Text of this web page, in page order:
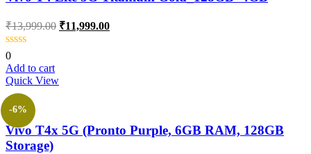
₹13,999.00 ₹11,999.00
0
Add to cart
Quick View
-6%
Vivo T4x 5G (Pronto Purple, 6GB RAM, 128GB
Storage)